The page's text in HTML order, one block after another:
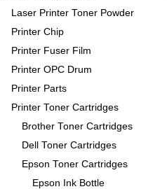
Laser Printer Toner Powder
Printer Chip
Printer Fuser Film
Printer OPC Drum
Printer Parts
Printer Toner Cartridges
Brother Toner Cartridges
Dell Toner Cartridges
Epson Toner Cartridges
Epson Ink Bottle